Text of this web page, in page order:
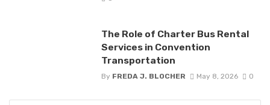
The Role of Charter Bus Rental
Services in Convention
Transportation
By FREDA J. BLOCHER May 8, 2026 0